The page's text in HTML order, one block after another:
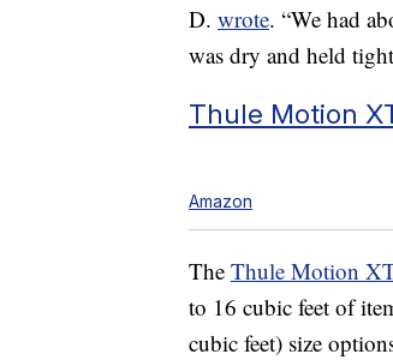
D. wrote. “We had
was dry and held
Thule Motion
Amazon
The Thule Motion
to 16 cubic feet of
cubic feet) size